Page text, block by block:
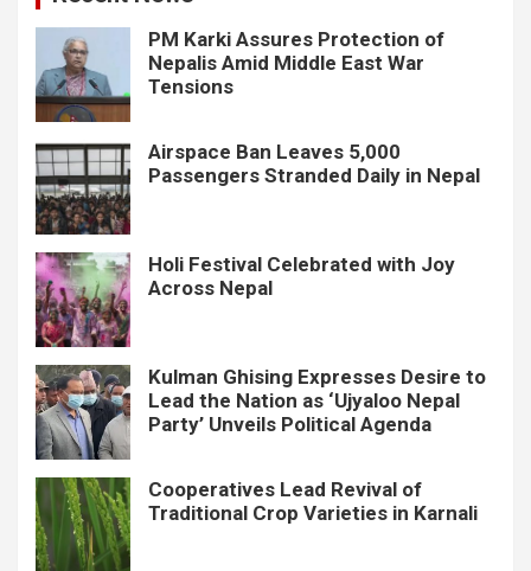
PM Karki Assures Protection of
Nepalis Amid Middle East War
Tensions
Airspace Ban Leaves 5,000
Passengers Stranded Daily in Nepal
Holi Festival Celebrated with Joy
Across Nepal
Kulman Ghising Expresses Desire to
Lead the Nation as ‘Ujyaloo Nepal
Party’ Unveils Political Agenda
Cooperatives Lead Revival of
Traditional Crop Varieties in Karnali